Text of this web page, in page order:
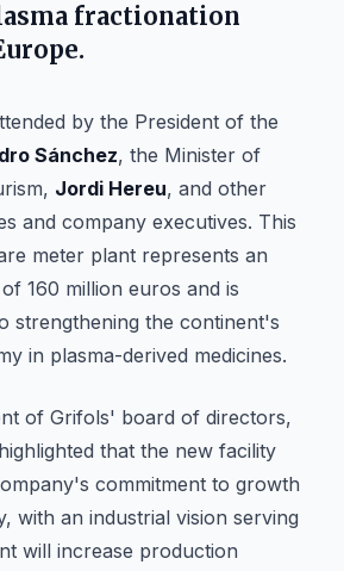
fractionation
by the President of the
Sánchez, the Minister of
Jordi Hereu, and other
and company executives. This
meter plant represents an
160 million euros and is
strengthening the continent's
in plasma-derived medicines.
of Grifols' board of directors,
that the new facility
commitment to growth
with an industrial vision serving
will increase production